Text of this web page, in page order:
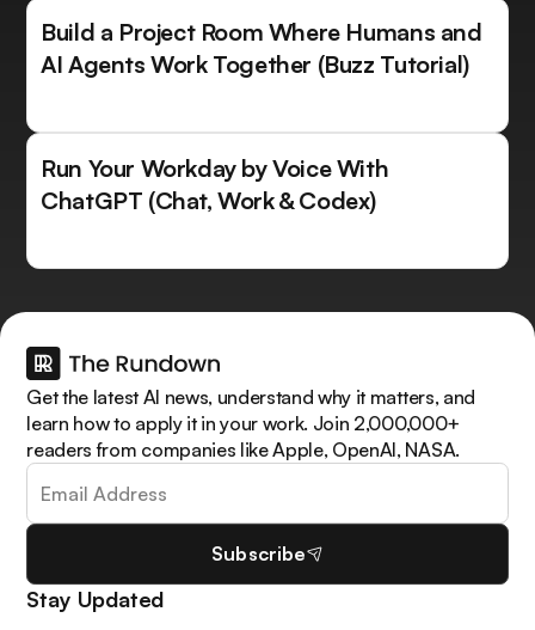
Build a Project Room Where Humans and
AI Agents Work Together (Buzz Tutorial)
Run Your Workday by Voice With
ChatGPT (Chat, Work & Codex)
Get the latest AI news, understand why it matters, and
learn how to apply it in your work. Join 2,000,000+
readers from companies like Apple, OpenAI, NASA.
Subscribe
Stay Updated